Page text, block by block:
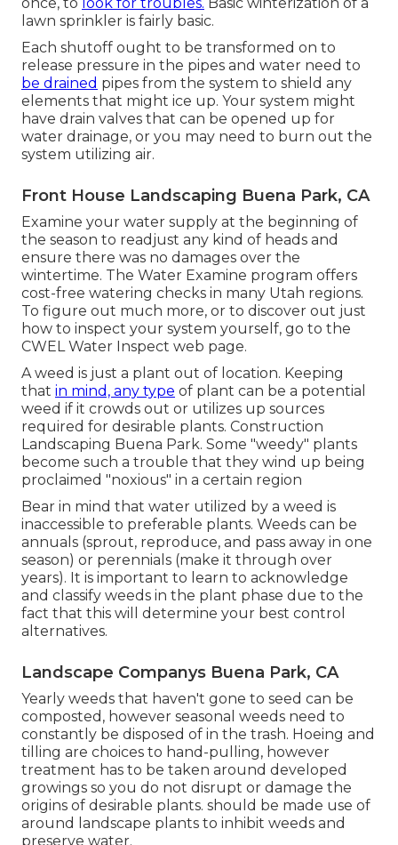
lawn sprinkler is fairly basic.
Each shutoff ought to be transformed on to
release pressure in the pipes and water need to
be drained pipes from the system to shield any
elements that might ice up. Your system might
have drain valves that can be opened up for
water drainage, or you may need to burn out the
system utilizing air.
Front House Landscaping Buena Park, CA
Examine your water supply at the beginning of
the season to readjust any kind of heads and
ensure there was no damages over the
wintertime. The Water Examine program offers
cost-free watering checks in many Utah regions.
To figure out much more, or to discover out just
how to inspect your system yourself, go to the
CWEL Water Inspect web page.
A weed is just a plant out of location. Keeping
that in mind, any type of plant can be a potential
weed if it crowds out or utilizes up sources
required for desirable plants. Construction
Landscaping Buena Park. Some "weedy" plants
become such a trouble that they wind up being
proclaimed "noxious" in a certain region
Bear in mind that water utilized by a weed is
inaccessible to preferable plants. Weeds can be
annuals (sprout, reproduce, and pass away in one
season) or perennials (make it through over
years). It is important to learn to acknowledge
and classify weeds in the plant phase due to the
fact that this will determine your best control
alternatives.
Landscape Companys Buena Park, CA
Yearly weeds that haven't gone to seed can be
composted, however seasonal weeds need to
constantly be disposed of in the trash. Hoeing and
tilling are choices to hand-pulling, however
treatment has to be taken around developed
growings so you do not disrupt or damage the
origins of desirable plants. should be made use of
around landscape plants to inhibit weeds and
preserve water.